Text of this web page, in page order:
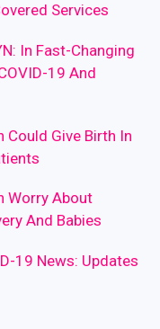
Services
In Fast-Changing
19 And
Could Give Birth In
Worry About
And Babies
19 News: Updates